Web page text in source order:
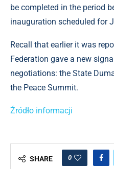
be completed in the period
inauguration scheduled for
Recall that earlier it was
Federation gave a new
negotiations: the State
the Peace Summit.
Źródło informacji
SHARE 0